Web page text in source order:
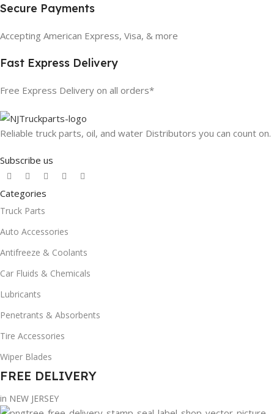
Secure Payments
Accepting American Express, Visa, & more
Fast Express Delivery
Free Express Delivery on all orders*
Reliable truck parts, oil, and water Distributors you can count on.
Subscribe us
Categories
Truck Parts
Auto Accessories
Antifreeze & Coolants
Car Fluids & Chemicals
Lubricants
Penetrants & Absorbents
Tire Accessories
Wiper Blades
FREE DELIVERY
in NEW JERSEY